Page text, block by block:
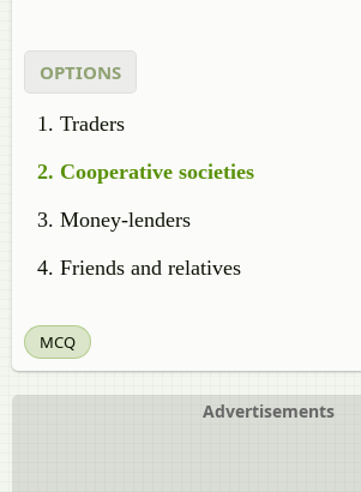
OPTIONS
Traders
Cooperative societies
Money-lenders
Friends and relatives
MCQ
Advertisements